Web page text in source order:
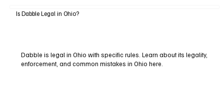
Is Dabble Legal in Ohio?
Dabble is legal in Ohio with specific rules. Learn about its legality,
enforcement, and common mistakes in Ohio here.